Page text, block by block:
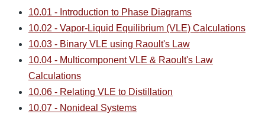
10.01 - Introduction to Phase Diagrams
10.02 - Vapor-Liquid Equilibrium (VLE) Calculations
10.03 - Binary VLE using Raoult's Law
10.04 - Multicomponent VLE & Raoult's Law
Calculations
10.06 - Relating VLE to Distillation
10.07 - Nonideal Systems